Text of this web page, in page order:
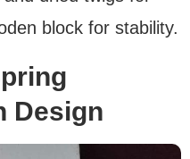
block for stability.
Design